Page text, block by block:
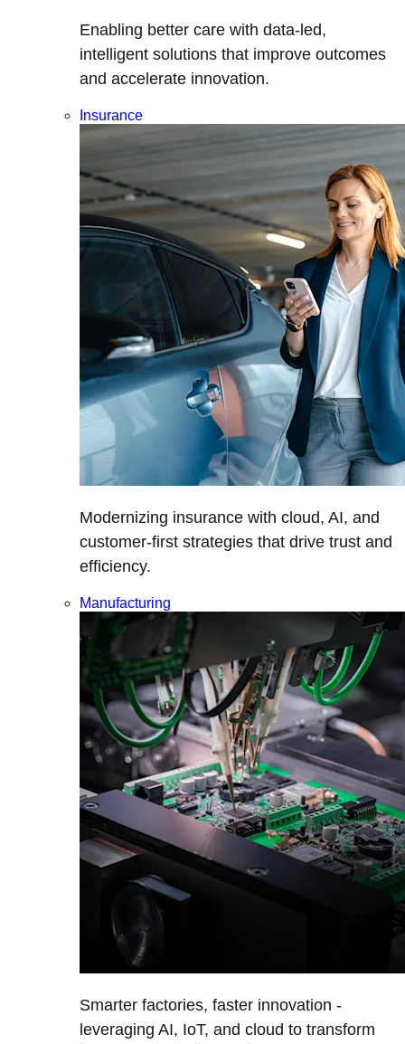
Enabling better care with data-led,
intelligent solutions that improve outcomes
and accelerate innovation.
Insurance
Modernizing insurance with cloud, AI, and
customer-first strategies that drive trust and
efficiency.
Manufacturing
Smarter factories, faster innovation -
leveraging AI, IoT, and cloud to transform